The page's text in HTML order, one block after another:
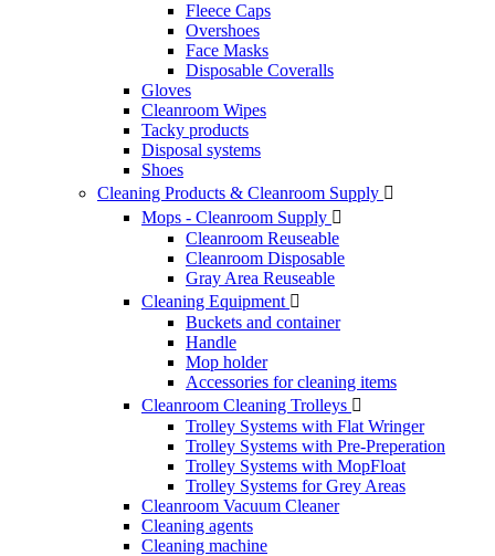
Fleece Caps
Overshoes
Face Masks
Disposable Coveralls
Gloves
Cleanroom Wipes
Tacky products
Disposal systems
Shoes
Cleaning Products & Cleanroom Supply 
Mops - Cleanroom Supply 
Cleanroom Reuseable
Cleanroom Disposable
Gray Area Reuseable
Cleaning Equipment 
Buckets and container
Handle
Mop holder
Accessories for cleaning items
Cleanroom Cleaning Trolleys 
Trolley Systems with Flat Wringer
Trolley Systems with Pre-Preperation
Trolley Systems with MopFloat
Trolley Systems for Grey Areas
Cleanroom Vacuum Cleaner
Cleaning agents
Cleaning machine